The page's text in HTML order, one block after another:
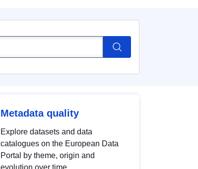
Metadata quality
Explore datasets and data
catalogues on the European Data
Portal by theme, origin and
evolution over time.